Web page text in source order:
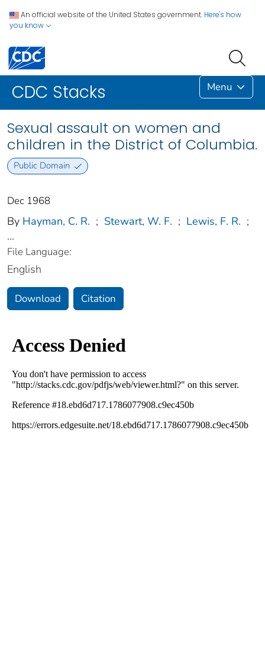
An official website of the United States government. Here's how
you know
CDC Stacks Menu
Sexual assault on women and
children in the District of Columbia.
Public Domain
Dec 1968
By Hayman, C. R. ; Stewart, W. F. ; Lewis, F. R. ;
...
File Language:
English
Download Citation